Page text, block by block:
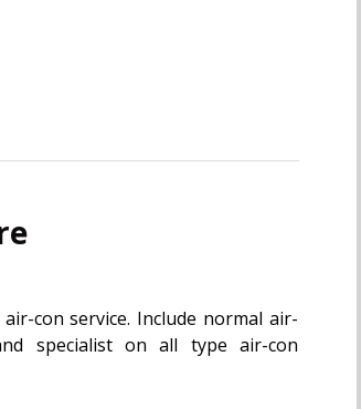
con service. Include normal air-
specialist on all type air-con